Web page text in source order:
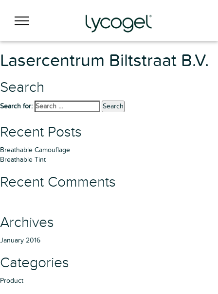
Lasercentrum Biltstraat B.V.
Search
Search for: Search
Recent Posts
Breathable Camouflage
Breathable Tint
Recent Comments
Archives
January 2016
Categories
Product